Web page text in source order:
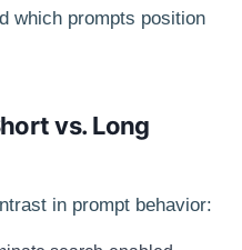
which prompts position
vs. Long
in prompt behavior: